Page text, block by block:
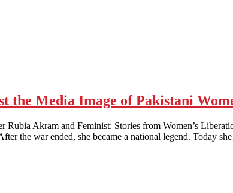
the Media Image of Pakistani
Akram and Feminist: Stories from Women’s
the war ended, she became a national legend. Today